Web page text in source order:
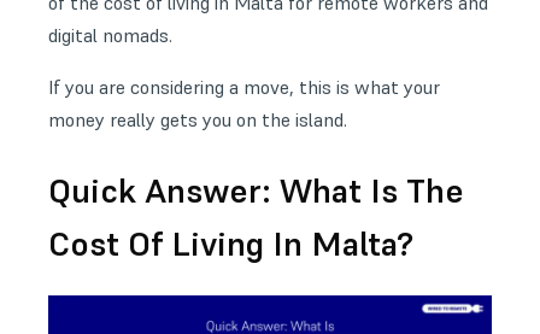
digital nomads.
If you are considering a move, this is what your
money really gets you on the island.
Quick Answer: What Is The
Cost Of Living In Malta?